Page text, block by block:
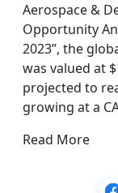
Aerospace &
Opportunity
2023”, the
was valued at
projected to
growing at a
Read More